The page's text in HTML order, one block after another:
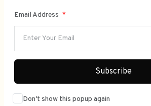
Email Address
Subscribe
Don't show this popup again
WHAT'S HIT?
SHOP TRENDING